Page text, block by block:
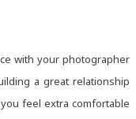
with your photographer
a great relationship
feel extra comfortable